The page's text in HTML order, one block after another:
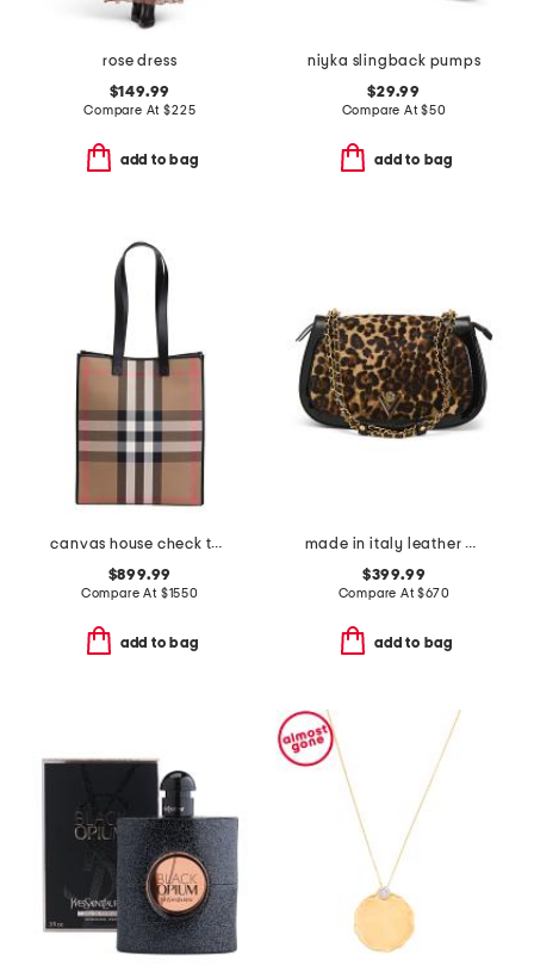
rose dress
$149.99
Compare At$225
add to bag
niyka slingback pumps
$29.99
Compare At$50
add to bag
canvas house check tall tote
$899.99
Compare At $1550
add to bag
made in italy leather chain strap shoulder bag
$399.99
Compare At$670
add to bag